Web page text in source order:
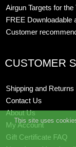
Airgun Targets for
FREE Downloadable
Customer
CUSTOMER
Shipping and Returns
Contact Us
About Us
My Account
Gift Certificate FAQ
This site uses